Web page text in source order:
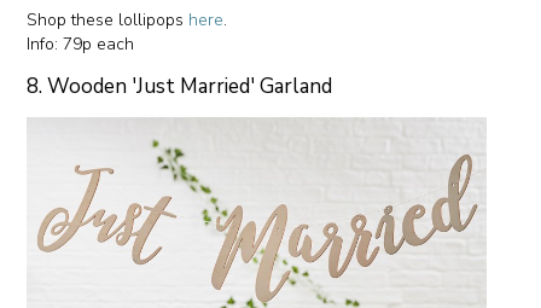
Shop these lollipops here.
Info: 79p each
8. Wooden 'Just Married' Garland